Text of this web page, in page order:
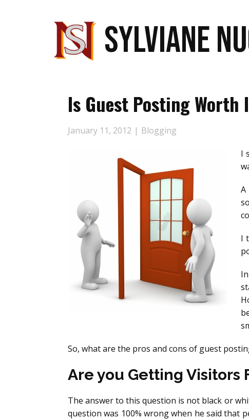
SYLVIANE
Is Guest Posting Worth
January 11, 2012 Blogging
I
I
So, what are the pros and cons of guest
Are you Getting Visitors
The answer to this question is not black or
question was 100% wrong when he said that